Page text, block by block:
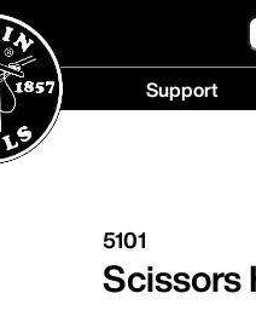
Support
5101
Scissors